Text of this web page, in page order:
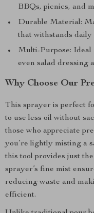
BBQs, picnics, and
Durable Material:
that withstands daily
Multi-Purpose:
even salad dressing
Why Choose Our
This sprayer is perfect
to use less oil without
those who appreciate
you’re lightly misting a
this tool provides just
sprayer’s fine mist
reducing waste and
efficient.